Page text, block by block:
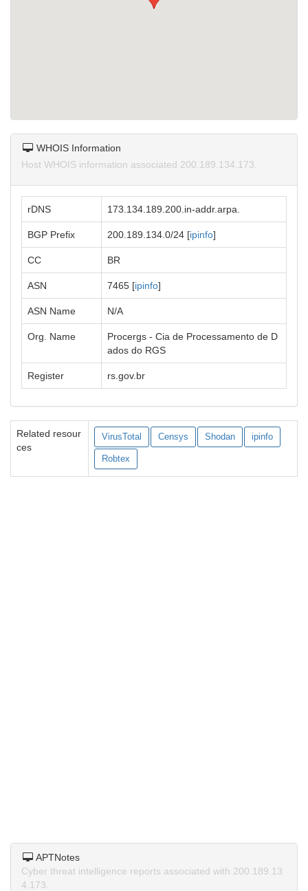
WHOIS Information
Host WHOIS information associated 200.189.134.173.
rDNS 173.134.189.200.in-addr.arpa.
BGP Prefix 200.189.134.0/24 [ipinfo]
CC BR
ASN 7465 [ipinfo]
ASN Name N/A
Org. Name
Procergs - Cia de Processamento de D
ados do RGS
Register rs.gov.br
Related resour
ces
VirusTotal Censys Shodan ipinfo
Robtex
APTNotes
Cyber threat intelligence reports associated with 200.189.13
4.173.